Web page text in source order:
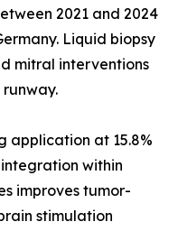
2021 and 2024
Liquid biopsy
mitral interventions
application at 15.8%
within
improves tumor-
stimulation